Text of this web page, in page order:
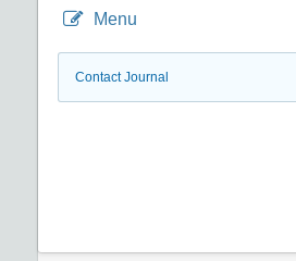
Menu
Contact Journal